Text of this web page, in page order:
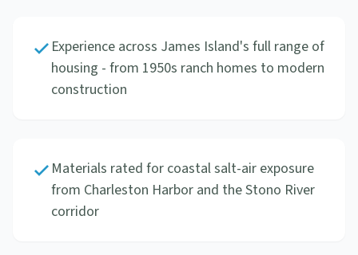
Experience across James Island's full range of
housing - from 1950s ranch homes to modern
construction
Materials rated for coastal salt-air exposure
from Charleston Harbor and the Stono River
corridor